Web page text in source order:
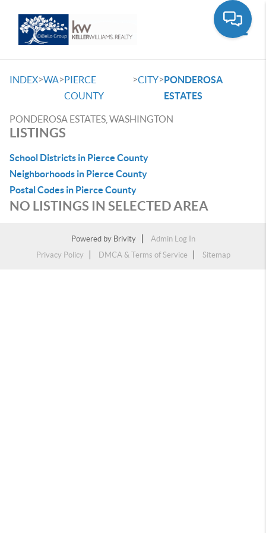
INDEX>WA>PIERCE
COUNTY
>CITY>PONDEROSA
ESTATES
PONDEROSA ESTATES, WASHINGTON
LISTINGS
School Districts in Pierce County
Neighborhoods in Pierce County
Postal Codes in Pierce County
NO LISTINGS IN SELECTED AREA
Powered by Brivity
Admin Log In
Privacy Policy
DMCA & Terms of Service Sitemap